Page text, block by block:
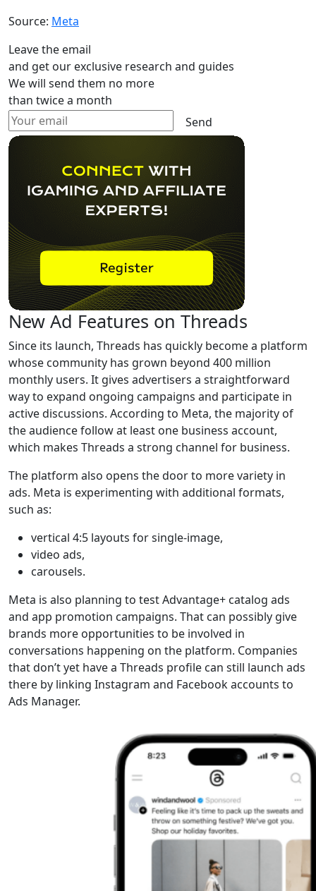
Source: Meta
Leave the email
and get our exclusive research and guides
We will send them no more
than twice a month
Send
New Ad Features on Threads
Since its launch, Threads has quickly become a platform
whose community has grown beyond 400 million
monthly users. It gives advertisers a straightforward
way to expand ongoing campaigns and participate in
active discussions. According to Meta, the majority of
the audience follow at least one business account,
which makes Threads a strong channel for business.
The platform also opens the door to more variety in
ads. Meta is experimenting with additional formats,
such as:
vertical 4:5 layouts for single-image,
video ads,
carousels.
Meta is also planning to test Advantage+ catalog ads
and app promotion campaigns. That can possibly give
brands more opportunities to be involved in
conversations happening on the platform. Companies
that don’t yet have a Threads profile can still launch ads
there by linking Instagram and Facebook accounts to
Ads Manager.